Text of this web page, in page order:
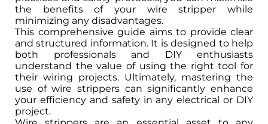
the benefits of your wire stripper while
minimizing any disadvantages.
This comprehensive guide aims to provide clear
and structured information. It is designed to help
both professionals and DIY enthusiasts
understand the value of using the right tool for
their wiring projects. Ultimately, mastering the
use of wire strippers can significantly enhance
your efficiency and safety in any electrical or DIY
project.